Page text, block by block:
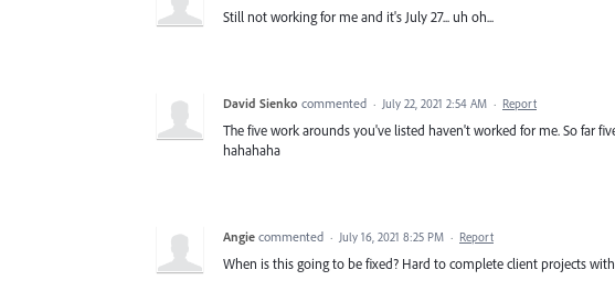
Still not working for me and it's July 27... uh oh...
David Sienko commented · July 22, 2021 2:54 AM · Report
The five work arounds you've listed haven't worked for me. So far
hahahaha
Angie commented · July 16, 2021 8:25 PM · Report
When is this going to be fixed? Hard to complete client projects